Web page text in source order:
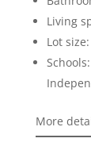
Living
Lot
More